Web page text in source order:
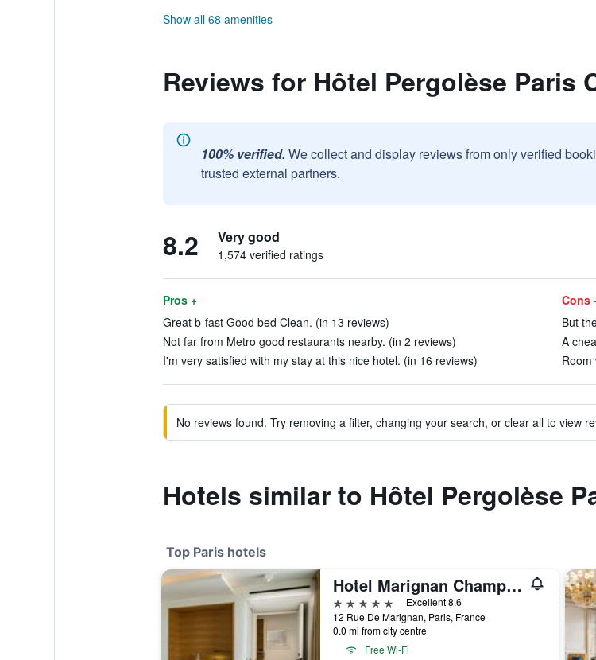
Show all 68 amenities
Reviews for Hôtel Pergolèse Paris
100% verified. We collect and display reviews from only verified
trusted external partners.
8.2 Very good
1,574 verified ratings
Pros +
Great b-fast Good bed Clean. (in 13 reviews)
Not far from Metro good restaurants nearby. (in 2 reviews)
I'm very satisfied with my stay at this nice hotel. (in 16 reviews)
Cons
But
A
Room
No reviews found. Try removing a filter, changing your search, or clear all to view
Hotels similar to Hôtel Pergolèse
Top Paris hotels
Hotel Marignan Champs-Elysées
5 stars
Excellent 8.6
12 Rue De Marignan, Paris, France
0.0 mi from city centre
Free Wi-Fi